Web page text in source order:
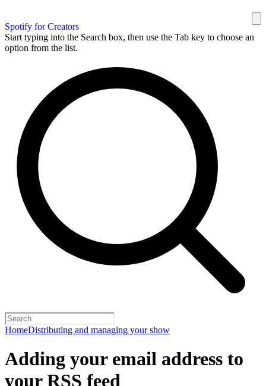
Spotify for Creators
Start typing into the Search box, then use the Tab key to choose an
option from the list.
HomeDistributing and managing your show
Adding your email address to
your RSS feed